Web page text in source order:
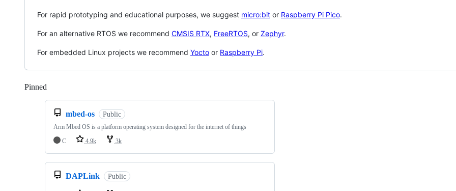
For rapid prototyping and educational purposes, we suggest micro:bit or Raspberry Pi Pico.
For an alternative RTOS we recommend CMSIS RTX, FreeRTOS, or Zephyr.
For embedded Linux projects we recommend Yocto or Raspberry Pi.
Pinned
mbed-os Public
Arm Mbed OS is a platform operating system designed for the internet of things
C
4.9k 3k
DAPLink Public